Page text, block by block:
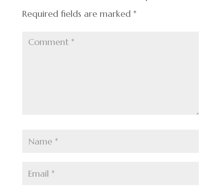
Required fields are marked *